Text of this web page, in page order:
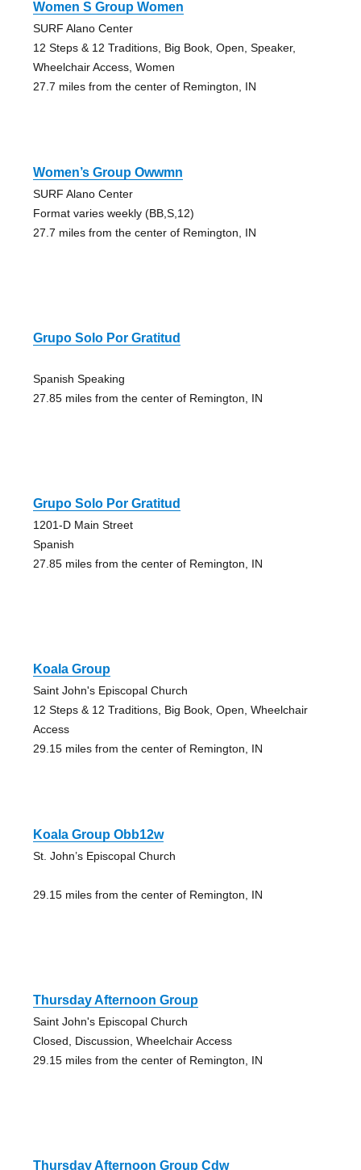
Women S Group Women
SURF Alano Center
12 Steps & 12 Traditions, Big Book, Open, Speaker,
Wheelchair Access, Women
27.7 miles from the center of Remington, IN
Women’s Group Owwmn
SURF Alano Center
Format varies weekly (BB,S,12)
27.7 miles from the center of Remington, IN
Grupo Solo Por Gratitud
Spanish Speaking
27.85 miles from the center of Remington, IN
Grupo Solo Por Gratitud
1201-D Main Street
Spanish
27.85 miles from the center of Remington, IN
Koala Group
Saint John's Episcopal Church
12 Steps & 12 Traditions, Big Book, Open, Wheelchair
Access
29.15 miles from the center of Remington, IN
Koala Group Obb12w
St. John’s Episcopal Church
29.15 miles from the center of Remington, IN
Thursday Afternoon Group
Saint John's Episcopal Church
Closed, Discussion, Wheelchair Access
29.15 miles from the center of Remington, IN
Thursday Afternoon Group Cdw